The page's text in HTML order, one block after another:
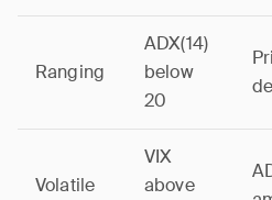
Ranging
ADX(14)
below
20
Volatile
VIX
above